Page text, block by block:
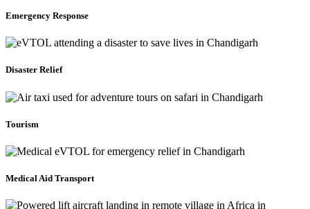
Emergency Response
Disaster Relief
Tourism
Medical Aid Transport